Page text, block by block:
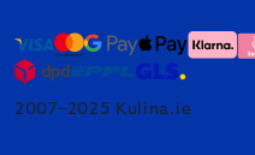
2007–2025 Kulina.ie